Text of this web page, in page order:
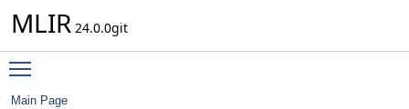
MLIR 24.0.0git
Main Page